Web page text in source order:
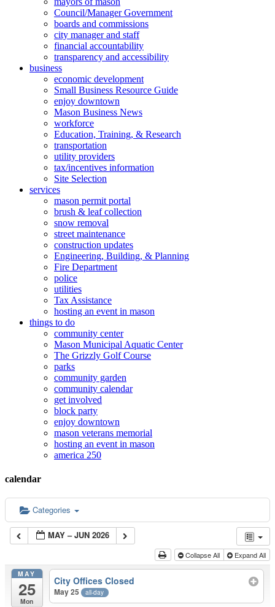
Council/Manager Government
boards and commissions
city manager and staff
financial accountability
transparency and accessibility
business
economic development
Small Business Resource Guide
enjoy downtown
Mason Business News
workforce
Education, Training, & Research
transportation
utility providers
tax/incentives information
Site Selection
services
mason permit portal
brush & leaf collection
snow removal
street maintenance
construction updates
Engineering, Building, & Planning
Fire Department
police
utilities
Tax Assistance
hosting an event in mason
things to do
community center
Mason Municipal Aquatic Center
The Grizzly Golf Course
parks
community garden
community calendar
get involved
block party
enjoy downtown
mason veterans memorial
hosting an event in mason
america 250
calendar
Categories
MAY – JUN 2026
Collapse All Expand All
MAY
25
Mon
City Offices Closed
May 25 all-day